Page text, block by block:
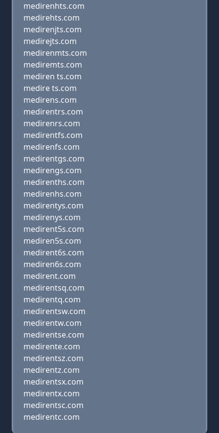
medirenhts.com
medirehts.com
medirenjts.com
medirejts.com
medirenmts.com
mediremts.com
mediren ts.com
medire ts.com
medirens.com
medirentrs.com
medirenrs.com
medirentfs.com
medirenfs.com
medirentgs.com
medirengs.com
medirenths.com
medirenhs.com
medirentys.com
medirenys.com
medirent5s.com
mediren5s.com
medirent6s.com
mediren6s.com
medirent.com
medirentsq.com
medirentq.com
medirentsw.com
medirentw.com
medirentse.com
medirente.com
medirentsz.com
medirentz.com
medirentsx.com
medirentx.com
medirentsc.com
medirentc.com